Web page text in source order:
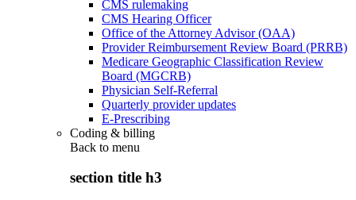
CMS rulemaking
CMS Hearing Officer
Office of the Attorney Advisor (OAA)
Provider Reimbursement Review Board (PRRB)
Medicare Geographic Classification Review
Board (MGCRB)
Physician Self-Referral
Quarterly provider updates
E-Prescribing
Coding & billing
Back to menu
section title h3